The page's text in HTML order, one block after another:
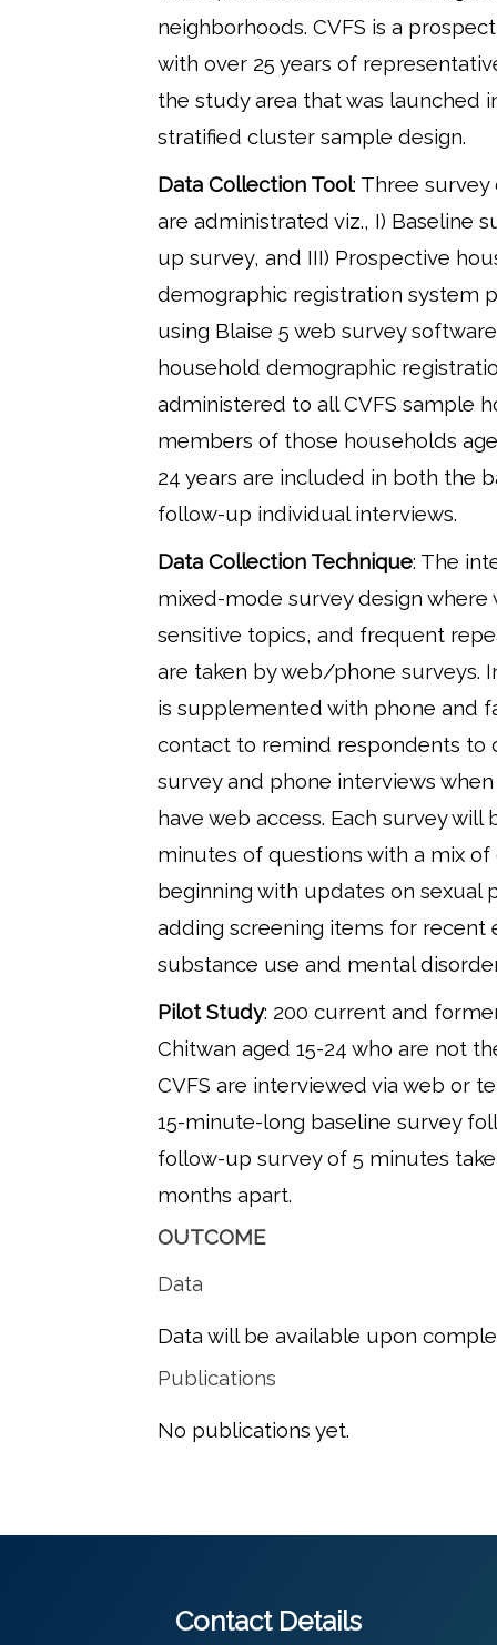
neighborhoods. CVFS is a
with over 25 years of
the study area that was launched
stratified cluster sample design.
Data Collection Tool: Three
are administrated viz., I) Baseline
up survey, and III) Prospective
demographic registration system
using Blaise 5 web survey
household demographic
administered to all CVFS sample
members of those households
24 years are included in both the
follow-up individual interviews.
Data Collection Technique: The
mixed-mode survey design where
sensitive topics, and frequent
are taken by web/phone surveys.
is supplemented with phone and
contact to remind respondents to
survey and phone interviews
have web access. Each survey will
minutes of questions with a mix
beginning with updates on sexual
adding screening items for recent
substance use and mental
Pilot Study: 200 current and
Chitwan aged 15-24 who are not
CVFS are interviewed via web or
15-minute-long baseline survey
follow-up survey of 5 minutes
months apart.
OUTCOME
Data
Data will be available upon
Publications
No publications yet.
Contact Details